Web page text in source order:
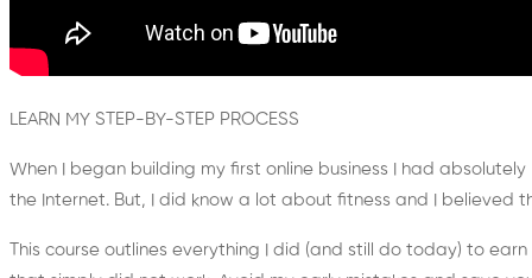
LEARN MY STEP-BY-STEP PROCESS
When I began building my first online business I had
the Internet. But, I did know a lot about fitness and I believed
This course outlines everything I did (and still do today) to